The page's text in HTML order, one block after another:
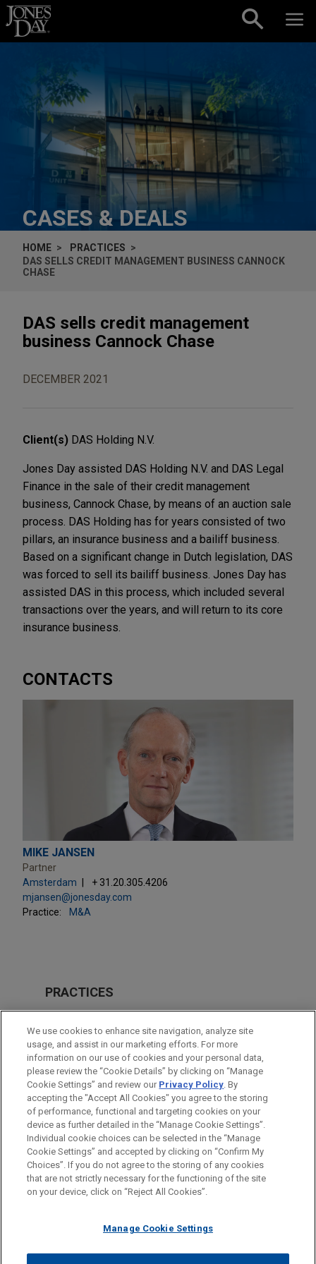
Skip to content
CASES & DEALS
HOME
PRACTICES
DAS SELLS CREDIT MANAGEMENT BUSINESS CANNOCK
CHASE
DAS sells credit management
business Cannock Chase
DECEMBER 2021
Client(s) DAS Holding N.V.
Jones Day assisted DAS Holding N.V. and DAS Legal
Finance in the sale of their credit management
business, Cannock Chase, by means of an auction sale
process. DAS Holding has for years consisted of two
pillars, an insurance business and a bailiff business.
Based on a significant change in Dutch legislation, DAS
was forced to sell its bailiff business. Jones Day has
assisted DAS in this process, which included several
transactions over the years, and will return to its core
insurance business.
CONTACTS
MIKE JANSEN
Partner
Amsterdam
+ 31.20.305.4206
mjansen@jonesday.com
Practice:
M&A
PRACTICES
M&A
Private Equity
LOCATIONS
Amsterdam
Before sending, please note:
Information on www.jonesday.comis for general use and is not
legal advice. The mailing of this email is not intended to create,
relationship. Anything that you send to anyone at our Firm will
ATTORNEY ADVERTISING CONTACT US
DISCLAIMERS
FRAUD NOTICE
PRIVACY COPYRIGHT
We use cookies to enhance site navigation, analyze site
usage, and assist in our marketing efforts. For more
information on our use of cookies and your personal data,
please review the “Cookie Details” by clicking on “Manage
Cookie Settings” and review our Privacy Policy. By
accepting the "Accept All Cookies" you agree to the storing
of performance, functional and targeting cookies on your
device as further detailed in the “Manage Cookie Settings”.
Individual cookie choices can be selected in the “Manage
Cookie Settings” and accepted by clicking on “Confirm My
Choices”. If you do not agree to the storing of any cookies
that are not strictly necessary for the functioning of the site
on your device, click on “Reject All Cookies”.
Manage Cookie Settings